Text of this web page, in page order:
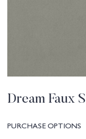
Dream Faux
PURCHASE OPTIONS